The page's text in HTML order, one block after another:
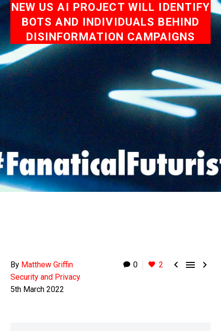
NEW US AI PROJECT WILL IDENTIFY
BOTS AND INDIVIDUALS BEHIND
DISINFORMATION CAMPAIGNS
0 2   
By Matthew Griffin
Security and Privacy
5th March 2022